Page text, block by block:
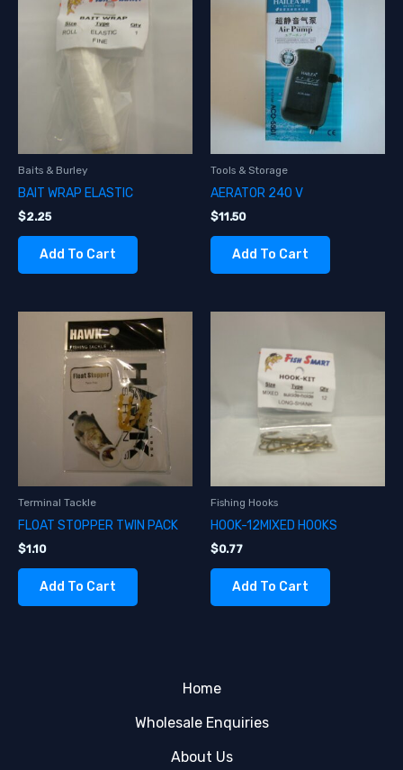
Baits & Burley
BAIT WRAP ELASTIC
$2.25
Add To Cart
Tools & Storage
AERATOR 240 V
$11.50
Add To Cart
Terminal Tackle
FLOAT STOPPER TWIN PACK
$1.10
Add To Cart
Fishing Hooks
HOOK-12MIXED HOOKS
$0.77
Add To Cart
Home
Wholesale Enquiries
About Us